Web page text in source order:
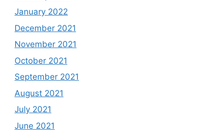
January 2022
December 2021
November 2021
October 2021
September 2021
August 2021
July 2021
June 2021